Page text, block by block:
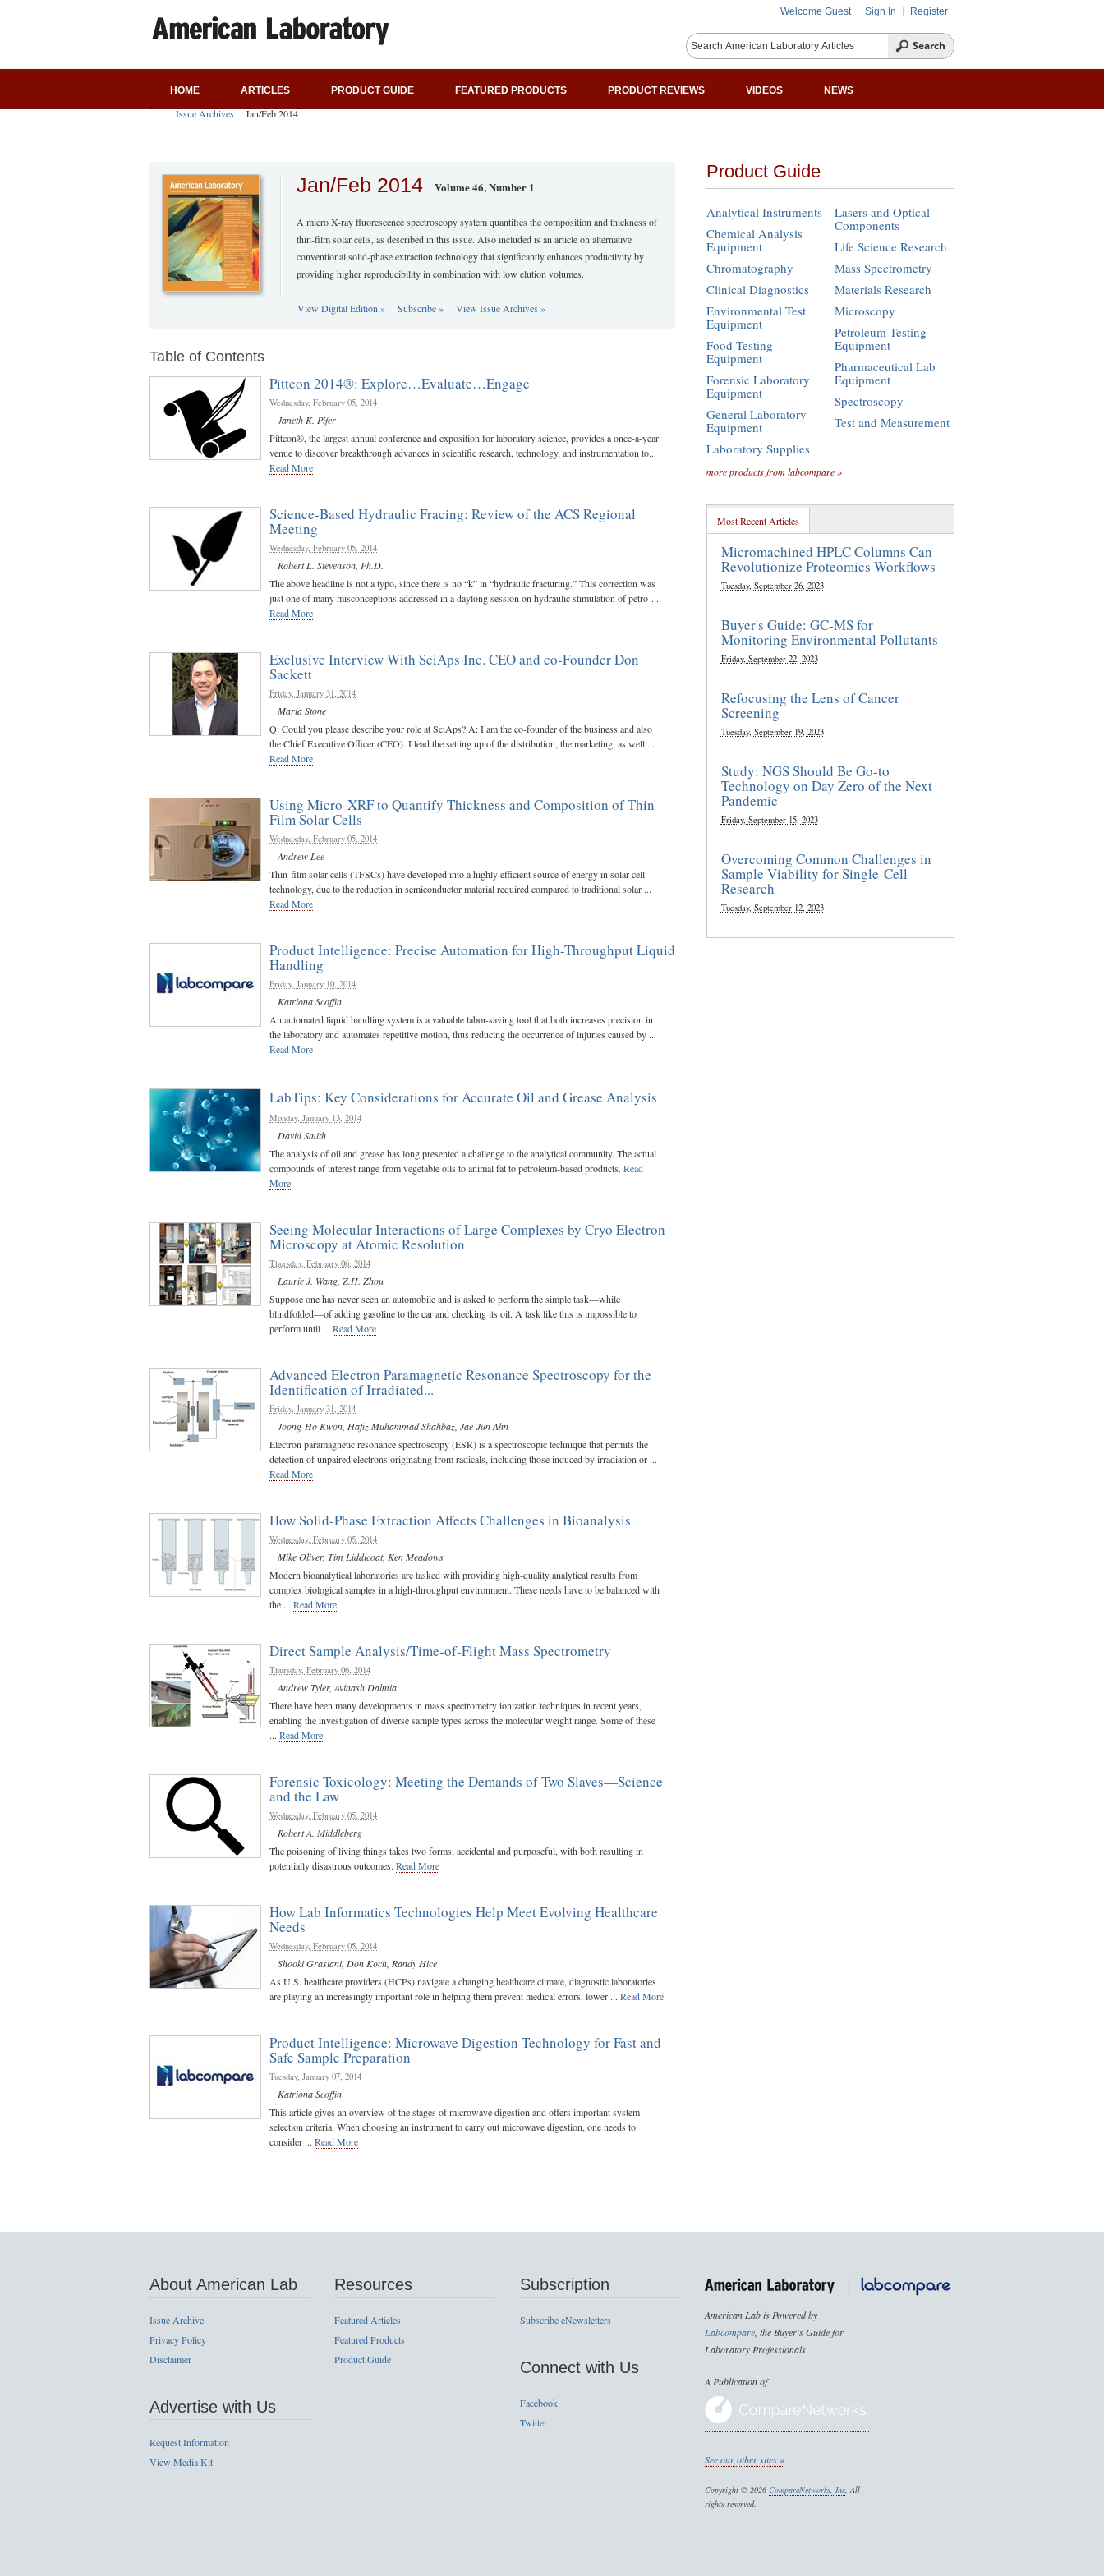
Welcome Guest Sign In Register
HOME ARTICLES PRODUCT GUIDE FEATURED PRODUCTS PRODUCT REVIEWS VIDEOS NEWS
Issue Archives Jan/Feb 2014
Jan/Feb 2014 Volume 46, Number 1
A micro X-ray fluorescence spectroscopy system quantifies the composition and thickness of
thin-film solar cells, as described in this issue. Also included is an article on alternative
conventional solid-phase extraction technology that significantly enhances productivity by
providing higher reproducibility in combination with low elution volumes.
View Digital Edition » Subscribe » View Issue Archives »
Table of Contents
Pittcon 2014®: Explore…Evaluate…Engage
Wednesday, February 05, 2014
Janeth K. Pifer
Pittcon®, the largest annual conference and exposition for laboratory science, provides a once-a-year
venue to discover breakthrough advances in scientific research, technology, and instrumentation to...
Read More
Science-Based Hydraulic Fracing: Review of the ACS Regional
Meeting
Wednesday, February 05, 2014
Robert L. Stevenson, Ph.D.
The above headline is not a typo, since there is no “k” in “hydraulic fracturing.” This correction was
just one of many misconceptions addressed in a daylong session on hydraulic stimulation of petro-...
Read More
Exclusive Interview With SciAps Inc. CEO and co-Founder Don
Sackett
Friday, January 31, 2014
Maria Stone
Q: Could you please describe your role at SciAps? A: I am the co-founder of the business and also
the Chief Executive Officer (CEO). I lead the setting up of the distribution, the marketing, as well ...
Read More
Using Micro-XRF to Quantify Thickness and Composition of Thin-
Film Solar Cells
Wednesday, February 05, 2014
Andrew Lee
Thin-film solar cells (TFSCs) have developed into a highly efficient source of energy in solar cell
technology, due to the reduction in semiconductor material required compared to traditional solar ...
Read More
Product Intelligence: Precise Automation for High-Throughput Liquid
Handling
Friday, January 10, 2014
Katriona Scoffin
An automated liquid handling system is a valuable labor-saving tool that both increases precision in
the laboratory and automates repetitive motion, thus reducing the occurrence of injuries caused by ...
Read More
LabTips: Key Considerations for Accurate Oil and Grease Analysis
Monday, January 13, 2014
David Smith
The analysis of oil and grease has long presented a challenge to the analytical community. The actual
compounds of interest range from vegetable oils to animal fat to petroleum-based products. Read
More
Seeing Molecular Interactions of Large Complexes by Cryo Electron
Microscopy at Atomic Resolution
Thursday, February 06, 2014
Laurie J. Wang Z.H. Zhou
Suppose one has never seen an automobile and is asked to perform the simple task—while
blindfolded—of adding gasoline to the car and checking its oil. A task like this is impossible to
perform until ... Read More
Advanced Electron Paramagnetic Resonance Spectroscopy for the
Identification of Irradiated...
Friday, January 31, 2014
Joong-Ho Kwon Hafiz Muhammad Shahbaz Jae-Jun Ahn
Electron paramagnetic resonance spectroscopy (ESR) is a spectroscopic technique that permits the
detection of unpaired electrons originating from radicals, including those induced by irradiation or ...
Read More
How Solid-Phase Extraction Affects Challenges in Bioanalysis
Wednesday, February 05, 2014
Mike Oliver, Tim Liddicoat, Ken Meadows
Modern bioanalytical laboratories are tasked with providing high-quality analytical results from
complex biological samples in a high-throughput environment. These needs have to be balanced with
the ... Read More
Direct Sample Analysis/Time-of-Flight Mass Spectrometry
Thursday, February 06, 2014
Andrew Tyler, Avinash Dalmia
There have been many developments in mass spectrometry ionization techniques in recent years,
enabling the investigation of diverse sample types across the molecular weight range. Some of these
... Read More
Forensic Toxicology: Meeting the Demands of Two Slaves—Science
and the Law
Wednesday, February 05, 2014
Robert A. Middleberg
The poisoning of living things takes two forms, accidental and purposeful, with both resulting in
potentially disastrous outcomes. Read More
How Lab Informatics Technologies Help Meet Evolving Healthcare
Needs
Wednesday, February 05, 2014
Shooki Grasiani, Don Koch Randy Hice
As U.S. healthcare providers (HCPs) navigate a changing healthcare climate, diagnostic laboratories
are playing an increasingly important role in helping them prevent medical errors, lower ... Read More
Product Intelligence: Microwave Digestion Technology for Fast and
Safe Sample Preparation
Tuesday, January 07, 2014
Katriona Scoffin
This article gives an overview of the stages of microwave digestion and offers important system
selection criteria. When choosing an instrument to carry out microwave digestion, one needs to
consider ... Read More
Product Guide
Analytical Instruments
Chemical Analysis
Equipment
Chromatography
Clinical Diagnostics
Environmental Test
Equipment
Food Testing
Equipment
Forensic Laboratory
Equipment
General Laboratory
Equipment
Laboratory Supplies
Lasers and Optical
Components
Life Science Research
Mass Spectrometry
Materials Research
Microscopy
Petroleum Testing
Equipment
Pharmaceutical Lab
Equipment
Spectroscopy
Test and Measurement
more products from labcompare »
Most Recent Articles
Micromachined HPLC Columns Can
Revolutionize Proteomics Workflows
Tuesday, September 26, 2023
Buyer's Guide: GC-MS for
Monitoring Environmental Pollutants
Friday, September 22, 2023
Refocusing the Lens of Cancer
Screening
Tuesday, September 19, 2023
Study: NGS Should Be Go-to
Technology on Day Zero of the Next
Pandemic
Friday, September 15, 2023
Overcoming Common Challenges in
Sample Viability for Single-Cell
Research
Tuesday, September 12, 2023
About American Lab
Issue Archive
Privacy Policy
Disclaimer
Advertise with Us
Request Information
View Media Kit
Resources
Featured Articles
Featured Products
Product Guide
Subscription
Subscribe eNewsletters
Connect with Us
Facebook
Twitter
American Lab is Powered by
Labcompare , the Buyer's Guide for
Laboratory Professionals
A Publication of
See our other sites »
Copyright © 2026CompareNetworks, Inc. All
rights reserved.